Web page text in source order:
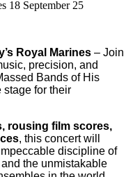
Royal Marines – Join
precision, and
Bands of His
stage for their
rousing film scores,
, this concert will
discipline of
and the unmistakable